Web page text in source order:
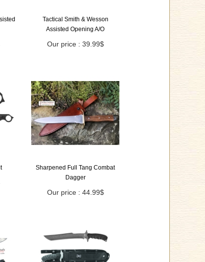
Tactical Smith & Wesson
Assisted Opening A/O
Our price : 39.99$
Sharpened Full Tang Combat
Dagger
Our price : 44.99$